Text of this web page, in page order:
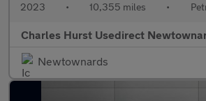
2023 • 10,355 miles •
Charles Hurst Usedirect
Newtownards